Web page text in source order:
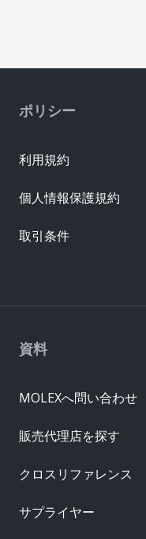
資料
MOLEXへ問い合わせ
販売代理店を探す
クロスリファレンス
サプライヤー
ポリシー
利用規約
個人情報保護規約
取引条件